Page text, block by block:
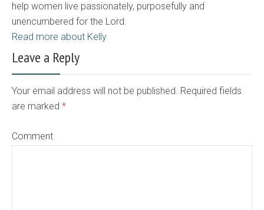
help women live passionately, purposefully and
unencumbered for the Lord.
Read more about Kelly
Leave a Reply
Your email address will not be published. Required fields
are marked *
Comment